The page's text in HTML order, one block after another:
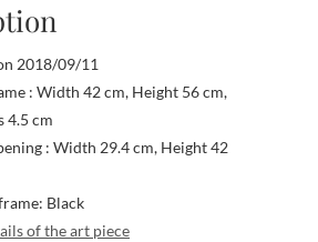
2018/09/11
: Width 42 cm, Height 56 cm,
4.5 cm
: Width 29.4 cm, Height 42
Black
of the art piece